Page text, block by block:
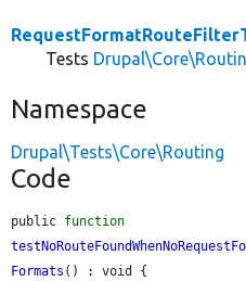
Tests
Namespace
Drupal\Tests\Core\Routing
Code
public function
Formats () : void {